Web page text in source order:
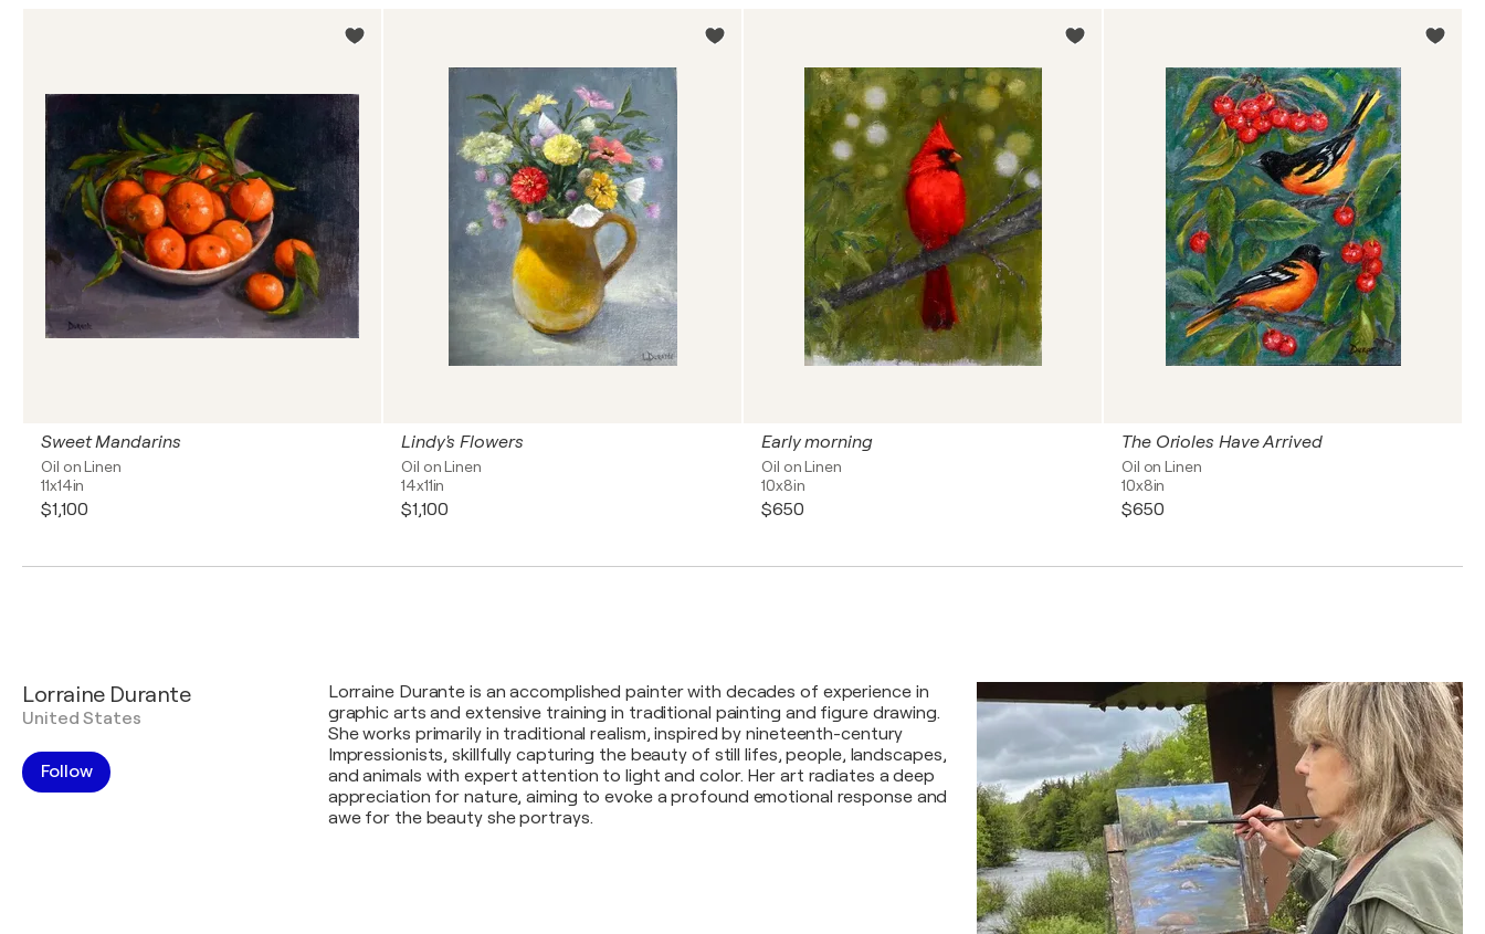
Sweet Mandarins
Oil on Linen
11x14in
$1,100
Lindy's Flowers
Oil on Linen
14x11in
$1,100
Early morning
Oil on Linen
10x8in
$650
The Orioles Have Arrived
Oil on Linen
10x8in
$650
Lorraine Durante
United States
Follow
Lorraine Durante is an accomplished painter with decades of experience in
graphic arts and extensive training in traditional painting and figure drawing.
She works primarily in traditional realism, inspired by nineteenth-century
Impressionists, skillfully capturing the beauty of still lifes, people, landscapes,
and animals with expert attention to light and color. Her art radiates a deep
appreciation for nature, aiming to evoke a profound emotional response and
awe for the beauty she portrays.